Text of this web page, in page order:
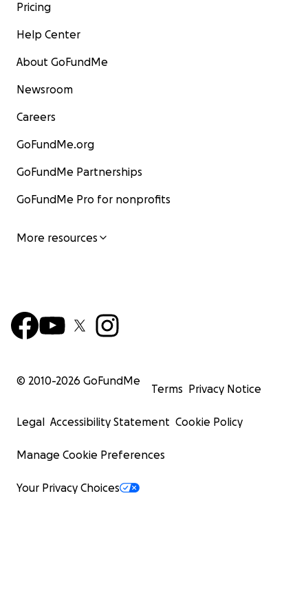
Pricing
Help Center
About GoFundMe
Newsroom
Careers
GoFundMe.org
GoFundMe Partnerships
GoFundMe Pro for nonprofits
More resources
© 2010-2026 GoFundMe
Terms Privacy Notice
Legal Accessibility Statement Cookie Policy
Manage Cookie Preferences
Your Privacy Choices